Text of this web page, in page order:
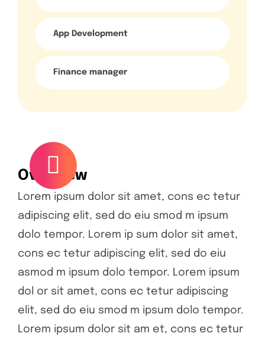
App Development
Finance manager
Overview
Lorem ipsum dolor sit amet, cons ec tetur
adipiscing elit, sed do eiu smod m ipsum
dolo tempor. Lorem ip sum dolor sit amet,
cons ec tetur adipiscing elit, sed do eiu
asmod m ipsum dolo tempor. Lorem ipsum
dol or sit amet, cons ec tetur adipiscing
elit, sed do eiu smod m ipsum dolo tempor.
Lorem ipsum dolor sit am et, cons ec tetur